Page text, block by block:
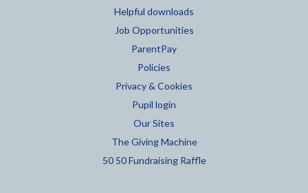
Helpful downloads
Job Opportunities
ParentPay
Policies
Privacy & Cookies
Pupil login
Our Sites
The Giving Machine
50 50 Fundraising Raffle